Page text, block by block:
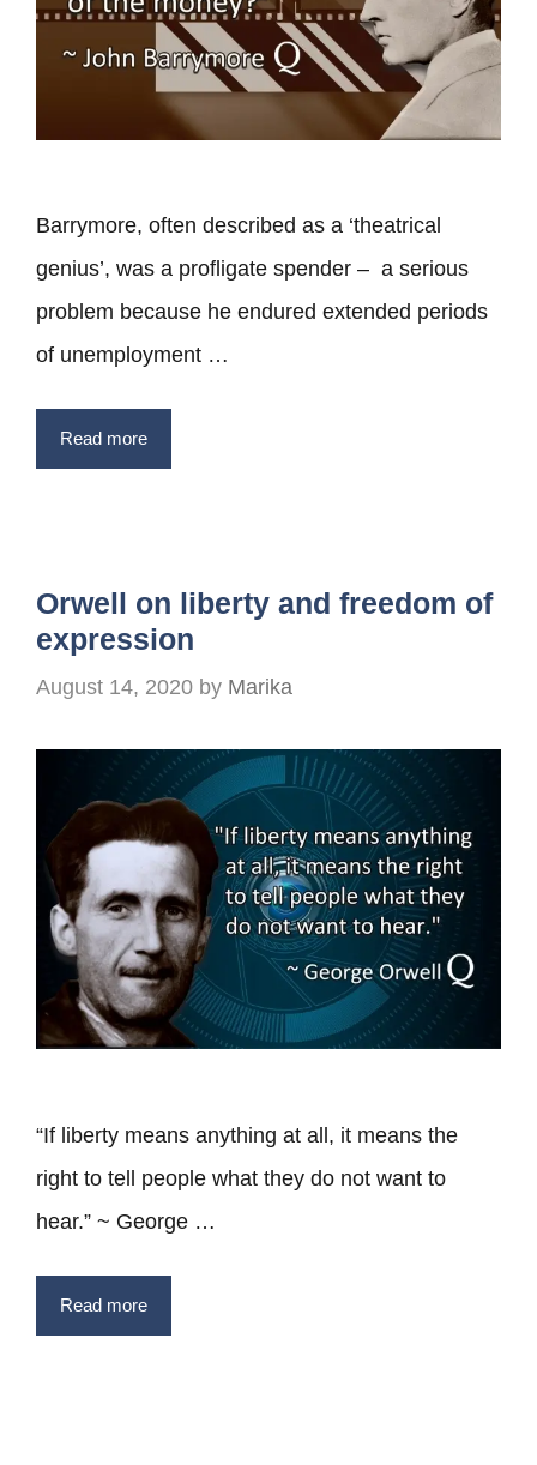
Barrymore, often described as a ‘theatrical
genius’, was a profligate spender – a serious
problem because he endured extended periods
of unemployment …
Read more
Orwell on liberty and freedom of
expression
August 14, 2020 by Marika
“If liberty means anything at all, it means the
right to tell people what they do not want to
hear.” ~ George …
Read more